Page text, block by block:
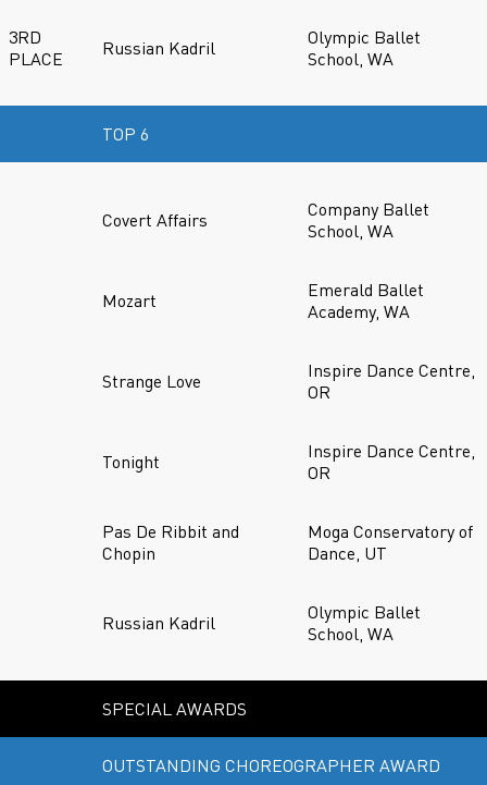
3RD
PLACE
Russian Kadril
Olympic Ballet
School, WA
TOP 6
Covert Affairs
Company Ballet
School, WA
Mozart
Emerald Ballet
Academy, WA
Strange Love
Inspire Dance Centre,
OR
Tonight
Inspire Dance Centre,
OR
Pas De Ribbit and
Chopin
Moga Conservatory of
Dance, UT
Russian Kadril
Olympic Ballet
School, WA
SPECIAL AWARDS
OUTSTANDING CHOREOGRAPHER AWARD